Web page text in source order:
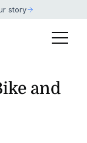
story
and